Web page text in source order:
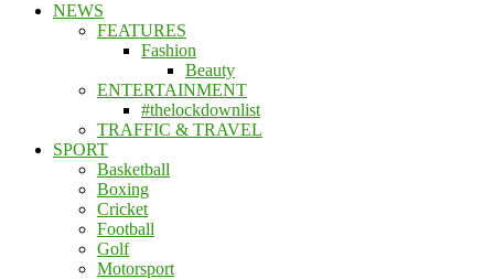
NEWS
FEATURES
Fashion
Beauty
ENTERTAINMENT
#thelockdownlist
TRAFFIC & TRAVEL
SPORT
Basketball
Boxing
Cricket
Football
Golf
Motorsport